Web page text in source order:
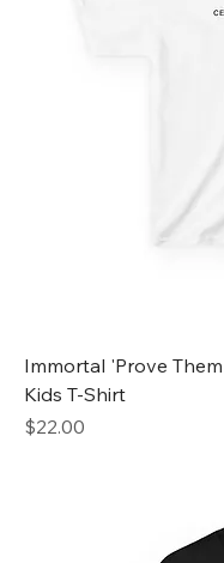
Immortal 'Prove
Kids T-Shirt
Price
$22.00